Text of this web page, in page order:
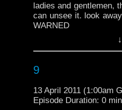
Some
ladies and gentlemen,
can unsee it. look
WARNED
sorry guys! the BBC
*****SPOILERS
9
13 April 2011 (1:00am
Episode Duration: 0